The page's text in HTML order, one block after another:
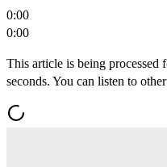
0:00
0:00
This article is being processed
seconds. You can listen to